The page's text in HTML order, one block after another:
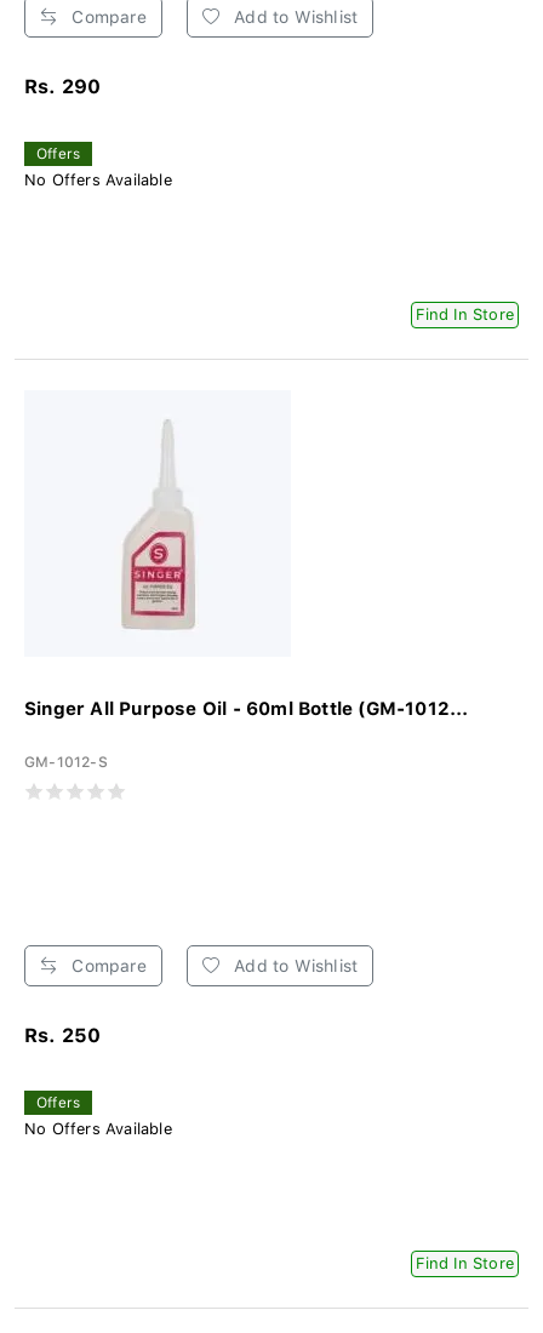
Compare Add to Wishlist
Rs. 290
Offers
No Offers Available
Find In Store
Singer All Purpose Oil - 60ml Bottle (GM-1012...
GM-1012-S
Compare Add to Wishlist
Rs. 250
Offers
No Offers Available
Find In Store